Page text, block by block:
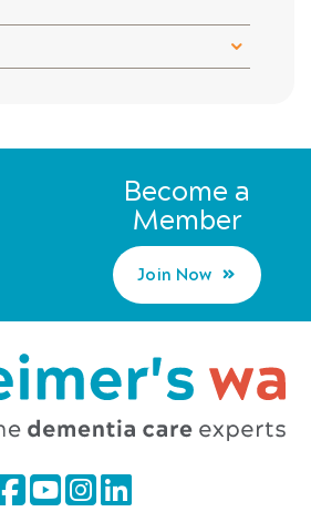
Become a
Member
Join Now